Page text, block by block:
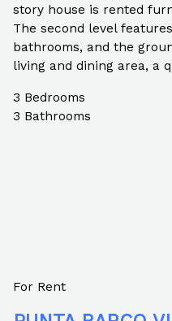
story house is rented
The second level
bathrooms, and the
living and dining area, a
3 Bedrooms
3 Bathrooms
For Rent